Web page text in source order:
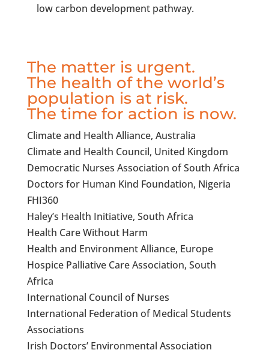
low carbon development pathway.
The matter is urgent.
The health of the world’s
population is at risk.
The time for action is now.
Climate and Health Alliance, Australia
Climate and Health Council, United Kingdom
Democratic Nurses Association of South Africa
Doctors for Human Kind Foundation, Nigeria
FHI360
Haley’s Health Initiative, South Africa
Health Care Without Harm
Health and Environment Alliance, Europe
Hospice Palliative Care Association, South
Africa
International Council of Nurses
International Federation of Medical Students
Associations
Irish Doctors’ Environmental Association